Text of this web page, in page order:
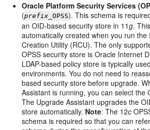
Oracle Platform Security Services
(prefix _OPSS). This schema is
an OID-based security store in 11g.
automatically created when you run the
Creation Utility (RCU). The only
OPSS security store is Oracle Internet
LDAP-based policy store is typically
environments. You do not need to
based security store before upgrade.
Assistant is running, you can select the
The Upgrade Assistant upgrades the
store automatically. Note: The 12c
schema is required so that you can